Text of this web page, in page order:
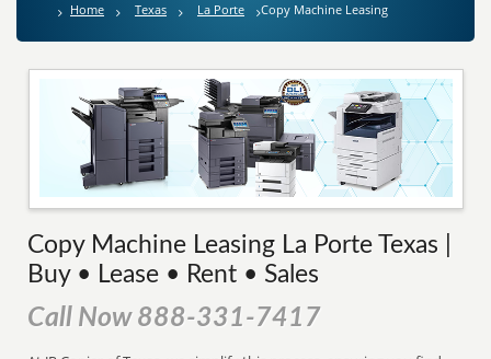
Home Texas La Porte Copy Machine Leasing
Copy Machine Leasing La Porte Texas |
Buy • Lease • Rent • Sales
Call Now 888-331-7417